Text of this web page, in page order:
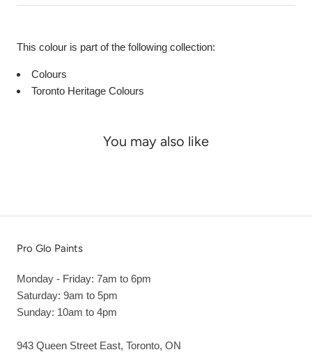
This colour is part of the following collection:
Colours
Toronto Heritage Colours
You may also like
Pro Glo Paints
Monday - Friday: 7am to 6pm
Saturday: 9am to 5pm
Sunday: 10am to 4pm
943 Queen Street East, Toronto, ON